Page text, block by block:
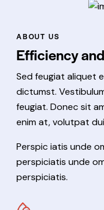
ABOUT US
Efficiency
Sed feugiat aliquet
dictumst.
feugiat. Donec sit
enim at, volutpat
Perspic iatis unde
perspiciatis unde
perspiciatis.